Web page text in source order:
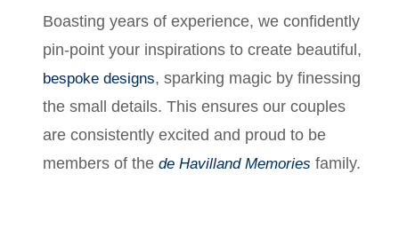
Boasting years of experience, we confidently
pin-point your inspirations to create beautiful,
bespoke designs, sparking magic by finessing
the small details. This ensures our couples
are consistently excited and proud to be
members of the de Havilland Memories family.